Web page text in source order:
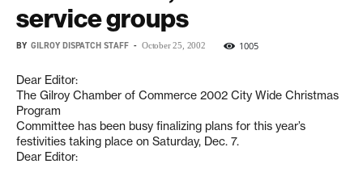
service groups
BY GILROY DISPATCH STAFF - October 25, 2002 1005
Dear Editor:
The Gilroy Chamber of Commerce 2002 City Wide Christmas
Program
Committee has been busy finalizing plans for this year’s
festivities taking place on Saturday, Dec. 7.
Dear Editor: